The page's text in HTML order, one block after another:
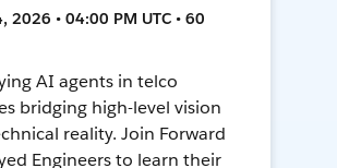
2026 • 04:00 PM UTC • 60
AI agents in telco
bridging high-level vision
reality. Join Forward
Engineers to learn their